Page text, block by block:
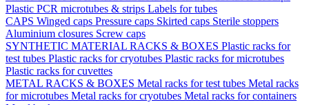
Plastic PCR microtubes & strips Labels for tubes
CAPS Winged caps Pressure caps Skirted caps Sterile stoppers
Aluminium closures Screw caps
SYNTHETIC MATERIAL RACKS & BOXES Plastic racks for
test tubes Plastic racks for cryotubes Plastic racks for microtubes
Plastic racks for cuvettes
METAL RACKS & BOXES Metal racks for test tubes Metal racks
for microtubes Metal racks for cryotubes Metal racks for containers